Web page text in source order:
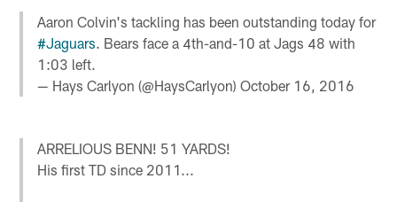
Aaron Colvin's tackling has been outstanding today for
#Jaguars. Bears face a 4th-and-10 at Jags 48 with
1:03 left.
— Hays Carlyon (@HaysCarlyon)October 16, 2016
ARRELIOUS BENN! 51 YARDS!
His first TD since 2011...